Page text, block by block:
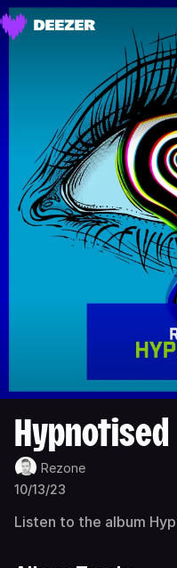
Hypnotised
Rezone
10/13/23
Listen to the album